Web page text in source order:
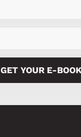
GET YOUR E-BOOK